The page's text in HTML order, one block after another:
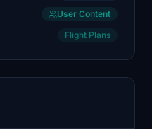
User Content
Flight Plans